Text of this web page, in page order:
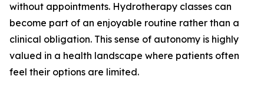
without appointments. Hydrotherapy classes can
become part of an enjoyable routine rather than a
clinical obligation. This sense of autonomy is highly
valued in a health landscape where patients often
feel their options are limited.